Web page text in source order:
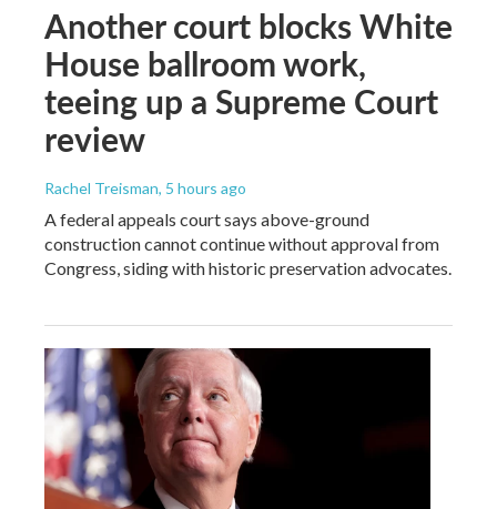
Another court blocks White
House ballroom work,
teeing up a Supreme Court
review
Rachel Treisman, 5 hours ago
A federal appeals court says above-ground
construction cannot continue without approval from
Congress, siding with historic preservation advocates.